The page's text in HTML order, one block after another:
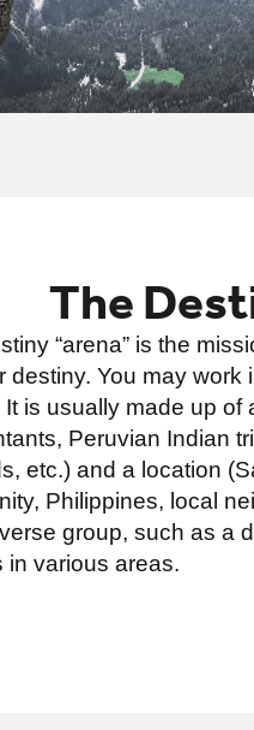
The
“arena” is the
destiny. You may work
It is usually made up
Peruvian Indian
etc.) and a location
Philippines, local
group, such as a
in various areas.